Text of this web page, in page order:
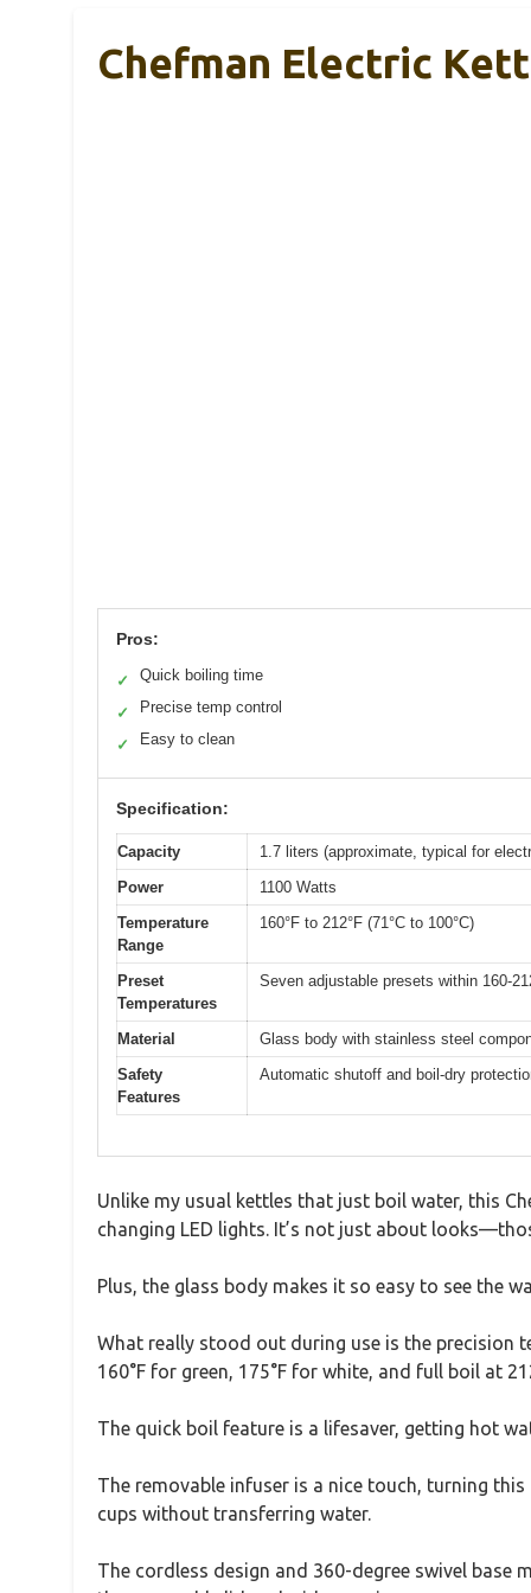
Chefman Electric
Pros:
✓ Quick boiling time
✓ Precise temp control
✓ Easy to clean
Specification:
Capacity
1.7 liters (approximate, typical for
Power
1100 Watts
Temperature
Range
160°F to 212°F (71°C to 100°C)
Preset
Temperatures
Seven adjustable presets within 160-
Material
Glass body with stainless steel
Safety
Features
Automatic shutoff and boil-dry
Unlike my usual kettles that just boil water, this
changing LED lights. It’s not just about
Plus, the glass body makes it so easy to see the
What really stood out during use is the precision
160°F for green, 175°F for white, and full boil at
The quick boil feature is a lifesaver, getting hot
The removable infuser is a nice touch, turning
cups without transferring water.
The cordless design and 360-degree swivel base